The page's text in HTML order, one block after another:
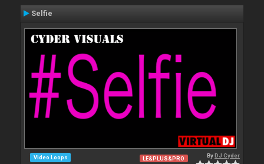
Selfie
Video Loops LE&PLUS&PRO ByDJ Cyder